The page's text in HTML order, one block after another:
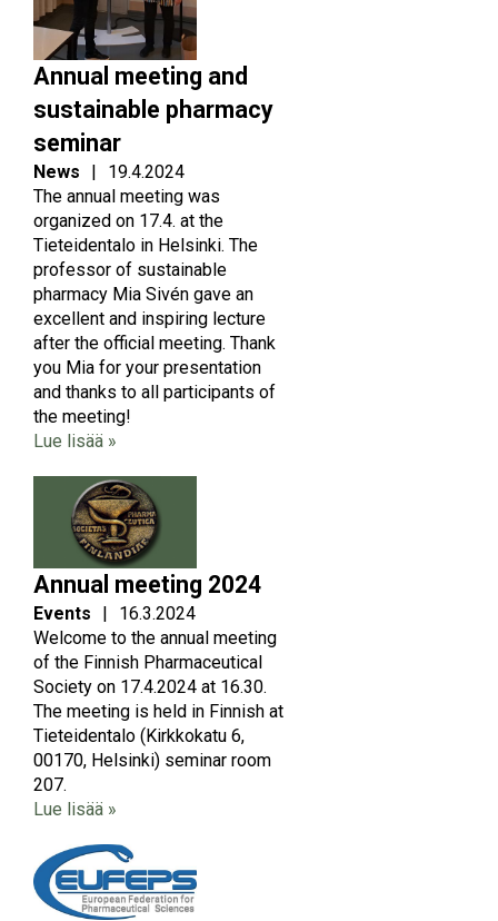
Annual meeting and
sustainable pharmacy
seminar
News
19.4.2024
The annual meeting was
organized on 17.4. at the
Tieteidentalo in Helsinki. The
professor of sustainable
pharmacy Mia Sivén gave an
excellent and inspiring lecture
after the official meeting. Thank
you Mia for your presentation
and thanks to all participants of
the meeting!
Lue lisää »
Image
Annual meeting 2024
Events
16.3.2024
Welcome to the annual meeting
of the Finnish Pharmaceutical
Society on 17.4.2024 at 16.30.
The meeting is held in Finnish at
Tieteidentalo (Kirkkokatu 6,
00170, Helsinki) seminar room
207.
Lue lisää »
Image